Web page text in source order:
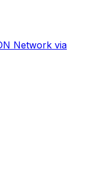
Network via